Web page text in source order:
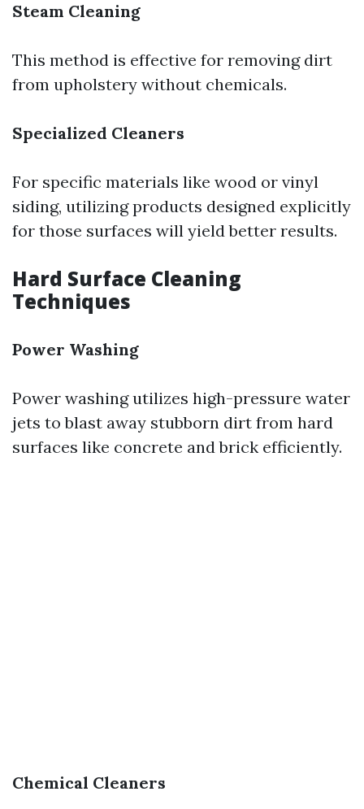
Steam Cleaning
This method is effective for removing dirt
from upholstery without chemicals.
Specialized Cleaners
For specific materials like wood or vinyl
siding, utilizing products designed explicitly
for those surfaces will yield better results.
Hard Surface Cleaning
Techniques
Power Washing
Power washing utilizes high-pressure water
jets to blast away stubborn dirt from hard
surfaces like concrete and brick efficiently.
Chemical Cleaners